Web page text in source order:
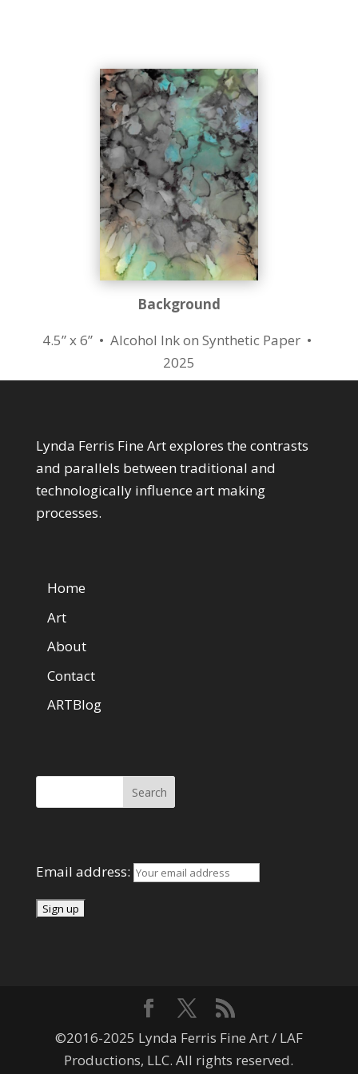
Background
4.5” x 6” • Alcohol Ink on Synthetic Paper •
2025
Lynda Ferris Fine Art explores the contrasts
and parallels between traditional and
technologically influence art making
processes.
Home
Art
About
Contact
ARTBlog
Email address:
©2016-2025 Lynda Ferris Fine Art / LAF
Productions, LLC. All rights reserved.